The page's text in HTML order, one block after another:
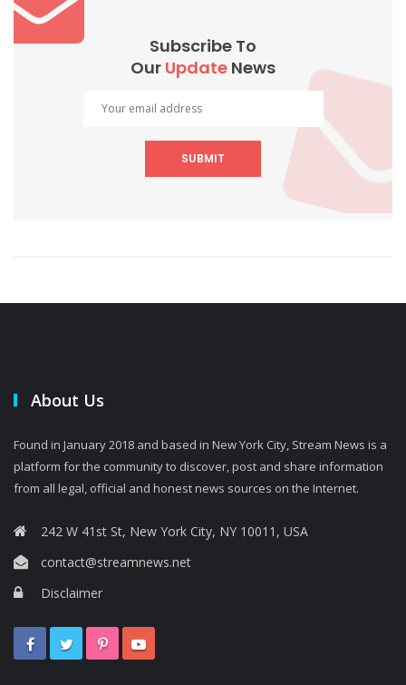
Subscribe To
Our Update News
SUBMIT
About Us
Found in January 2018 and based in New York City, Stream News is a
platform for the community to discover, post and share information
from all legal, official and honest news sources on the Internet.
242 W 41st St, New York City, NY 10011, USA
contact@streamnews.net
Disclaimer